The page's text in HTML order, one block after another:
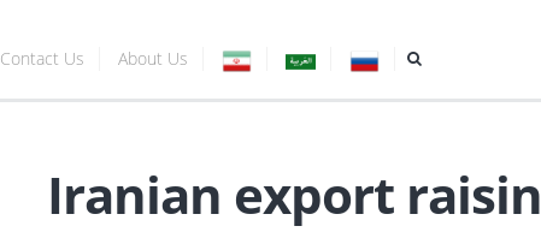
Contact Us About Us
Iranian export raisin